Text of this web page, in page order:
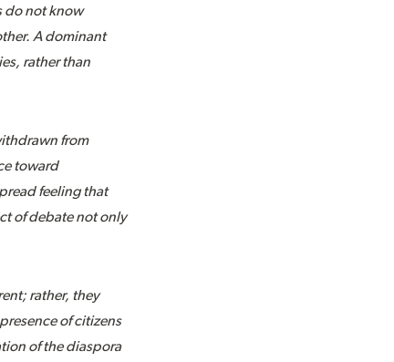
do not know
A dominant
rather than
from
toward
feeling that
of debate not only
rather, they
of citizens
of the diaspora